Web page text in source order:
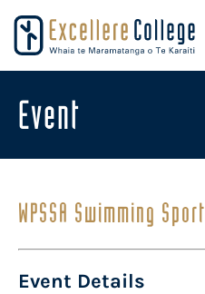
Event
WPSSA Swimming
Event Details